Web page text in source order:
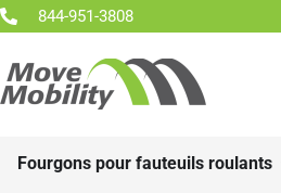
844-951-3808
Fourgons pour fauteuils roulants